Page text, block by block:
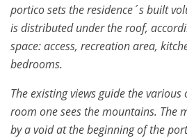
portico sets the residence´s built
is distributed under the roof,
space: access, recreation area,
bedrooms.
The existing views guide the
room one sees the mountains. The
by a void at the beginning of the